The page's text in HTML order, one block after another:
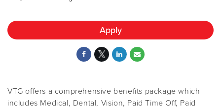
Apply
VTG offers a comprehensive benefits package which
includes Medical, Dental, Vision, Paid Time Off, Paid